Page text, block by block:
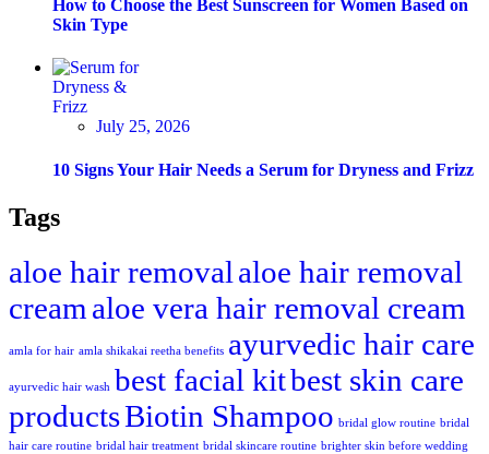
How to Choose the Best Sunscreen for Women Based on
Skin Type
July 25, 2026
10 Signs Your Hair Needs a Serum for Dryness and Frizz
Tags
aloe hair removal aloe hair removal
cream aloe vera hair removal cream
amla for hair amla shikakai reetha benefits ayurvedic hair care
ayurvedic hair wash best facial kitbest skin care
productsBiotin Shampoo bridal glow routine bridal
hair care routine bridal hair treatment bridal skincare routine brighter skin before wedding